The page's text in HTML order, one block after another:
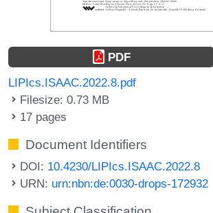
PDF
LIPIcs.ISAAC.2022.8.pdf
Filesize: 0.73 MB
17 pages
Document Identifiers
DOI: 10.4230/LIPIcs.ISAAC.2022.8
URN: urn:nbn:de:0030-drops-172932